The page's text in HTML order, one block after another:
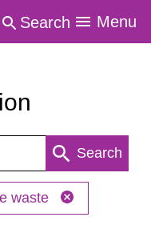
Search Menu
Search
waste